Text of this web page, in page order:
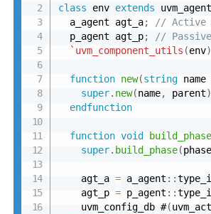
class env extends uvm_agent
  a_agent agt_a
;
// Active
  p_agent agt_p
;
//
`uvm_component_utils (env)
function new(string name
super. new(name, parent)
endfunction
function void build_phase
super. build_phase(phase
    agt_a
= a_agent: :
    agt_p
= p_agent : :
    uvm_config_db #
(